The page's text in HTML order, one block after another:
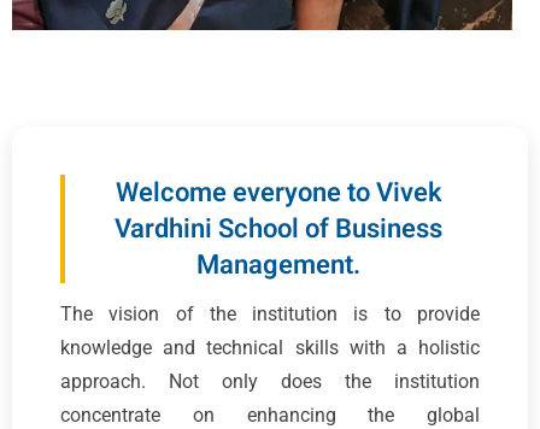
Welcome everyone to Vivek
Vardhini School of Business
Management.
The vision of the institution is to provide
knowledge and technical skills with a holistic
approach. Not only does the institution
concentrate on enhancing the global